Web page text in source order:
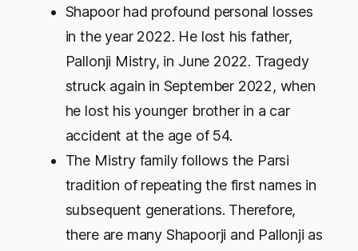
Shapoor had profound personal losses
in the year 2022. He lost his father,
Pallonji Mistry, in June 2022. Tragedy
struck again in September 2022, when
he lost his younger brother in a car
accident at the age of 54.
The Mistry family follows the Parsi
tradition of repeating the first names in
subsequent generations. Therefore,
there are many Shapoorji and Pallonji as